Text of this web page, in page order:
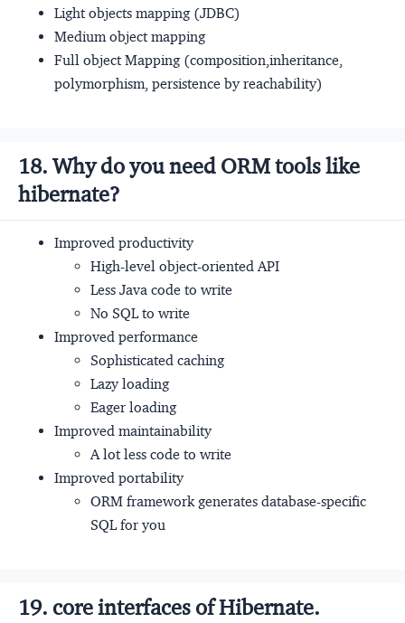
Light objects mapping (JDBC)
Medium object mapping
Full object Mapping (composition,inheritance,
polymorphism, persistence by reachability)
18. Why do you need ORM tools like
hibernate?
Improved productivity
High-level object-oriented API
Less Java code to write
No SQL to write
Improved performance
Sophisticated caching
Lazy loading
Eager loading
Improved maintainability
A lot less code to write
Improved portability
ORM framework generates database-specific
SQL for you
19. core interfaces of Hibernate.